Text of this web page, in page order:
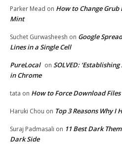
Parker Mead on How to Change
Mint
Suchet Gurwasheesh on Google
Lines in a Single Cell
PureLocal on SOLVED:
in Chrome
tata on How to Force Download
Haruki Chou on Top 3 Reasons Why I
Suraj Padmasali on 11 Best Dark
Dark Side